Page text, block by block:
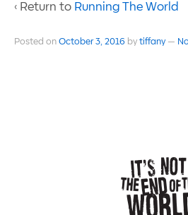
‹ Return to Running The World
Posted on October 3, 2016 by tiffany —